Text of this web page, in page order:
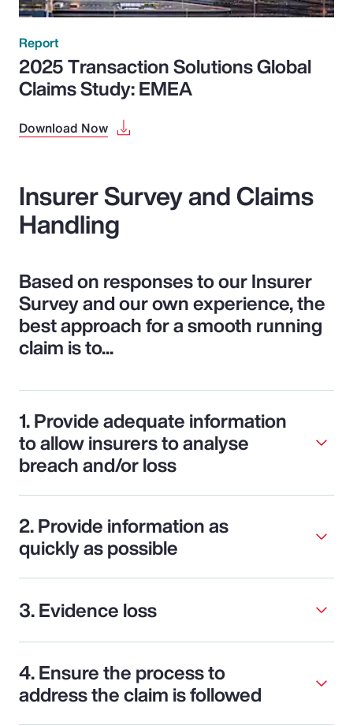
Report
2025 Transaction Solutions Global
Claims Study: EMEA
Download Now
Insurer Survey and Claims
Handling
Based on responses to our Insurer
Survey and our own experience, the
best approach for a smooth running
claim is to...
1. Provide adequate information
to allow insurers to analyse
breach and/or loss
2. Provide information as
quickly as possible
3. Evidence loss
4. Ensure the process to
address the claim is followed